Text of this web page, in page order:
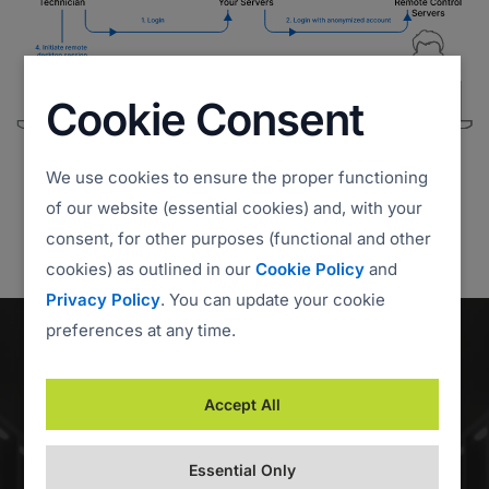
Cookie Consent
We use cookies to ensure the proper functioning
of our website (essential cookies) and, with your
consent, for other purposes (functional and other
cookies) as outlined in our Cookie Policy and
Privacy Policy. You can update your cookie
preferences at any time.
Accept All
Essential Only